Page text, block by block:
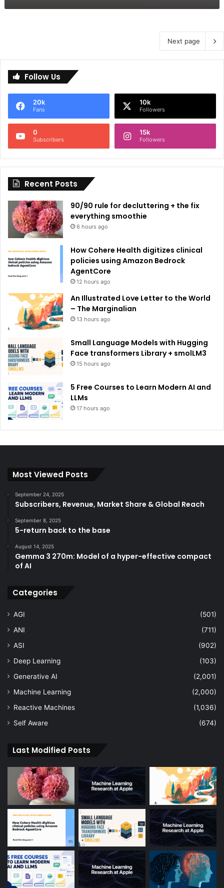
Next page
Follow Us
20k
Fans
10k
Followers
0
Subscribers
15k
Followers
Recent Posts
90/90 rule for decluttering + the fix
everything smoothie
6 hours ago
How Cohere Health digitizes clinical
policies using Amazon Bedrock
AgentCore
12 hours ago
An Illustrated Love Letter to the World
– The Marginalian
13 hours ago
Small Language Models with Hugging
Face transformers Library + smolLM3
15 hours ago
5 Free Courses to Learn Modern AI and
LLMs
17 hours ago
Most Viewed Posts
September 24, 2025
Subscribers, Revenue, Market Share & Global Reach
September 8, 2025
5-return back to the base
August 14, 2025
Gemma 3 270m: Model of a hyper-effective compact
of AI
Categories
AGI
(501)
ANI
(711)
ASI
(902)
Deep Learning
(103)
Generative AI
(2,001)
Machine Learning
(2,000)
Reactive Machines
(1,036)
Self Aware
(674)
Last Modified Posts